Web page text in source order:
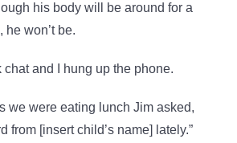
his body will be around for a
he won’t be.
and I hung up the phone.
we were eating lunch Jim asked,
from [insert child’s name] lately.”